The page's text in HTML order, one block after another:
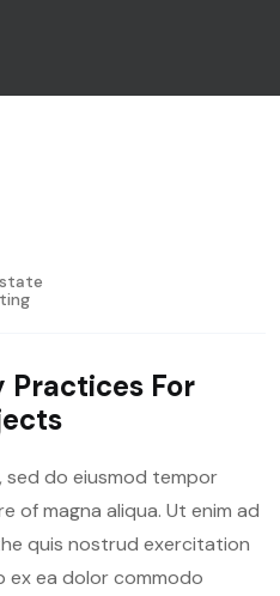
Practices For
do eiusmod tempor
of magna aliqua. Ut enim ad
quis nostrud exercitation
ex ea dolor commodo